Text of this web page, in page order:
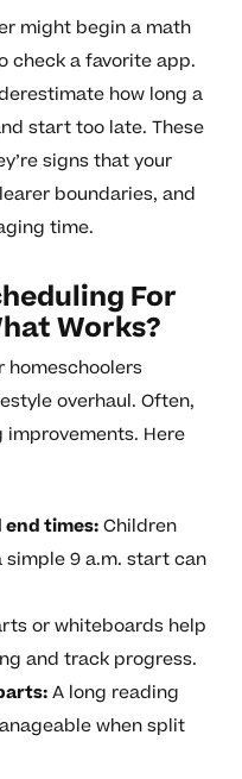
might begin a math
check a favorite app.
how long a
start too late. These
signs that your
boundaries, and
time.
For
Works?
homeschoolers
overhaul. Often,
Here
times:Children
simple 9 a.m. start can
or whiteboards help
and track progress.
A long reading
when split